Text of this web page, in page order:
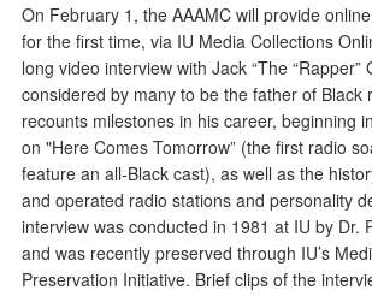
On February 1, the AAAMC will provide
for the first time, via IU Media Collections
long video interview with Jack “The
considered by many to be the father of Black
recounts milestones in his career, beginning
on "Here Comes Tomorrow” (the first radio
feature an all-Black cast), as well as the
and operated radio stations and personality
interview was conducted in 1981 at IU by Dr.
and was recently preserved through IU’s
Preservation Initiative. Brief clips of the